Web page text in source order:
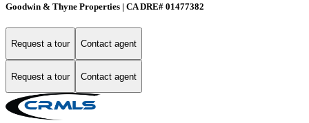
Goodwin & Thyne Properties | CA DRE# 01477382
Request a tour Contact agent
Request a tour Contact agent